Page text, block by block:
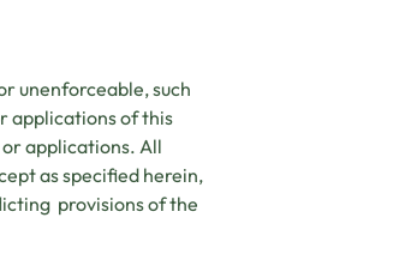
unenforceable, such
applications of this
applications. All
as specified herein,
provisions of the